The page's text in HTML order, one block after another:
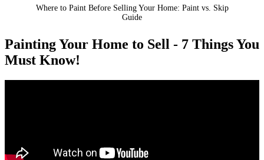
Where to Paint Before Selling Your Home: Paint vs. Skip
Guide
Painting Your Home to Sell - 7 Things You
Must Know!